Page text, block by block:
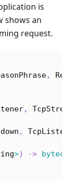
is
shows an
request.
,
,
,
>) ->